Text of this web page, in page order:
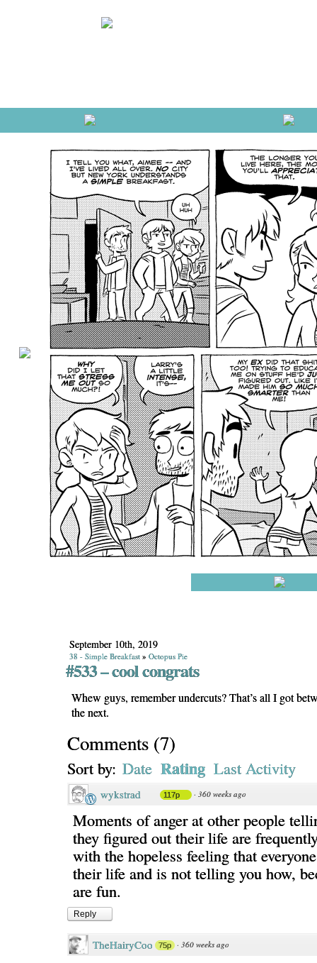
September 10th, 2019
38 - Simple Breakfast » Octopus Pie
#533 – cool congrats
Whew guys, remember undercuts? That’s all I got
the next.
Comments (7)
Sort by: Date Rating Last Activity
wykstrad 117p · 360 weeks ago
Moments of anger at other people
they figured out their life are
with the hopeless feeling that
their life and is not telling you how,
are fun.
Reply
TheHairyCoo 75p · 360 weeks ago